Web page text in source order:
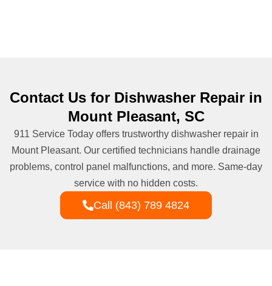
Contact Us for Dishwasher Repair in
Mount Pleasant, SC
911 Service Today offers trustworthy dishwasher repair in
Mount Pleasant. Our certified technicians handle drainage
problems, control panel malfunctions, and more. Same-day
service with no hidden costs.
Call (843) 789 4824